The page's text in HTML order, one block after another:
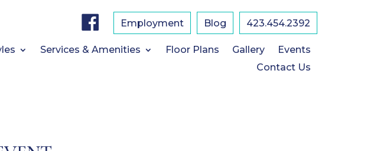
b
o
Employment Blog 423.454.2392
Services & Amenities Floor Plans Gallery
Events
Contact Us